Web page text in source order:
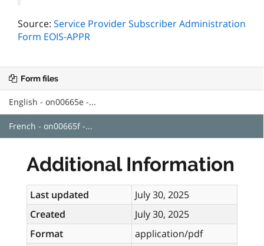
Source: Service Provider Subscriber Administration
Form EOIS-APPR
Form files
English - on00665e -...
French - on00665f -...
Additional Information
Last updated
July 30, 2025
Created
July 30, 2025
Format
application/pdf